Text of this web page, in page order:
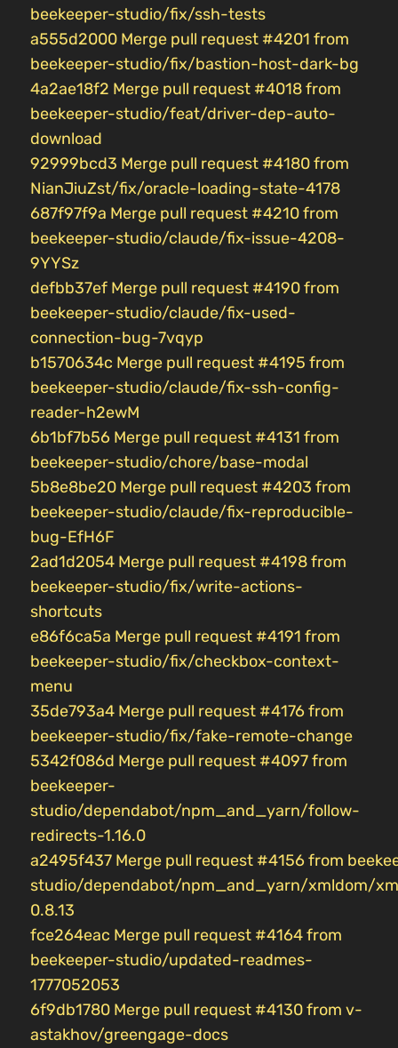
beekeeper-studio/fix/ssh-tests
a555d2000 Merge pull request #4201 from
beekeeper-studio/fix/bastion-host-dark-bg
4a2ae18f2 Merge pull request #4018 from
beekeeper-studio/feat/driver-dep-auto-
download
92999bcd3 Merge pull request #4180 from
NianJiuZst/fix/oracle-loading-state-4178
687f97f9a Merge pull request #4210 from
beekeeper-studio/claude/fix-issue-4208-
9YYSz
defbb37ef Merge pull request #4190 from
beekeeper-studio/claude/fix-used-
connection-bug-7vqyp
b1570634c Merge pull request #4195 from
beekeeper-studio/claude/fix-ssh-config-
reader-h2ewM
6b1bf7b56 Merge pull request #4131 from
beekeeper-studio/chore/base-modal
5b8e8be20 Merge pull request #4203 from
beekeeper-studio/claude/fix-reproducible-
bug-EfH6F
2ad1d2054 Merge pull request #4198 from
beekeeper-studio/fix/write-actions-
shortcuts
e86f6ca5a Merge pull request #4191 from
beekeeper-studio/fix/checkbox-context-
menu
35de793a4 Merge pull request #4176 from
beekeeper-studio/fix/fake-remote-change
5342f086d Merge pull request #4097 from
beekeeper-
studio/dependabot/npm_and_yarn/follow-
redirects-1.16.0
a2495f437 Merge pull request #4156 from
studio/dependabot/npm_and_yarn/xmldom/
0.8.13
fce264eac Merge pull request #4164 from
beekeeper-studio/updated-readmes-
1777052053
6f9db1780 Merge pull request #4130 from v-
astakhov/greengage-docs